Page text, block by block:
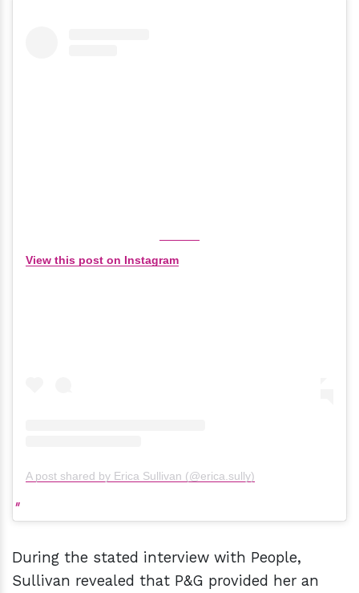
View this post on Instagram
A post shared by Erica Sullivan (@erica.sully)
During the stated interview with People,
Sullivan revealed that P&G provided her an